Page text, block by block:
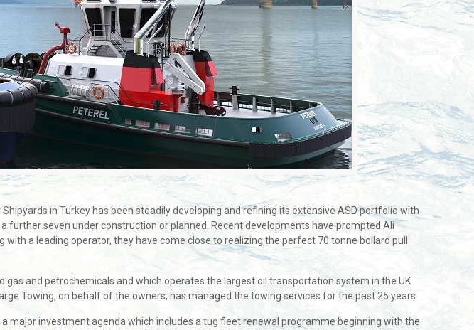
in Turkey has been steadily developing and refining its extensive ASD portfolio with
further seven under construction or planned. Recent developments have prompted Ali
a leading operator, they have come close to realizing the perfect 70 tonne bollard pull
and petrochemicals and which operates the largest oil transportation system in the UK
Towing, on behalf of the owners, has managed the towing services for the past 25 years.
major investment agenda which includes a tug fleet renewal programme beginning with the